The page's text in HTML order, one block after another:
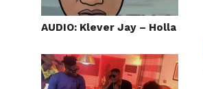
AUDIO: Klever Jay – Holla